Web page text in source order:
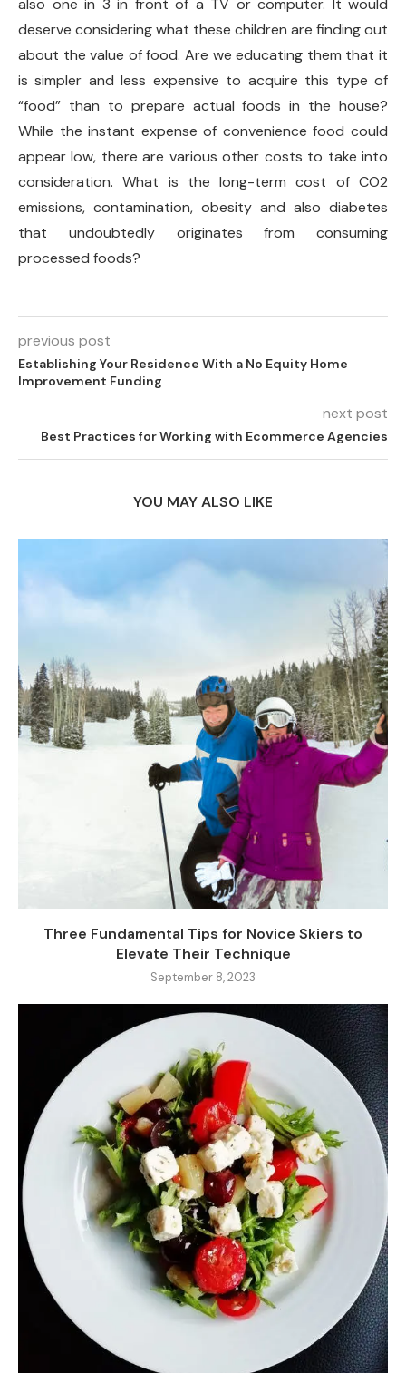
deserve considering what these children are finding out
about the value of food. Are we educating them that it
is simpler and less expensive to acquire this type of
“food” than to prepare actual foods in the house?
While the instant expense of convenience food could
appear low, there are various other costs to take into
consideration. What is the long-term cost of CO2
emissions, contamination, obesity and also diabetes
that undoubtedly originates from consuming
processed foods?
previous post
Establishing Your Residence With a No Equity Home
Improvement Funding
next post
Best Practices for Working with Ecommerce Agencies
YOU MAY ALSO LIKE
Three Fundamental Tips for Novice Skiers to
Elevate Their Technique
September 8, 2023